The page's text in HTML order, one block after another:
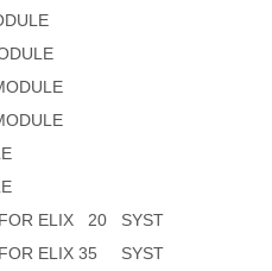
FOR ELIX 20 SYST
FOR ELIX 35 SYST